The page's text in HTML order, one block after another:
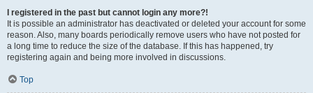
I registered in the past but cannot login any more?!
It is possible an administrator has deactivated or deleted your account for some
reason. Also, many boards periodically remove users who have not posted for
a long time to reduce the size of the database. If this has happened, try
registering again and being more involved in discussions.
Top